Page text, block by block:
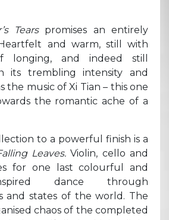
Tears promises an entirely
and warm, still with
longing, and indeed still
its trembling intensity and
the music of Xi Tian – this one
the romantic ache of a
to a powerful finish is a
Leaves.Violin, cello and
for one last colourful and
inspired dance through
and states of the world. The
chaos of the completed